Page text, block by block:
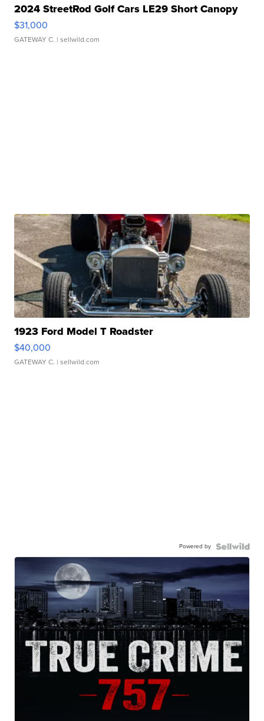
2024 StreetRod Golf Cars LE29 Short Canopy
$31,000
GATEWAY C. | sellwild.com
1923 Ford Model T Roadster
$40,000
GATEWAY C. | sellwild.com
Powered by